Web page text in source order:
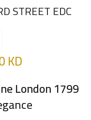
STREET EDC
KD
London 1799